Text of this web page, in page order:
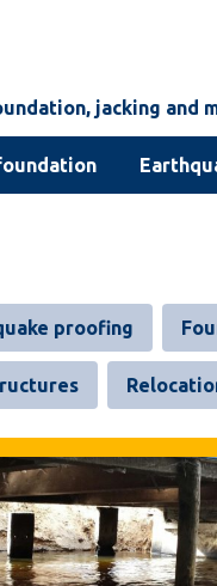
jacking and
proofing